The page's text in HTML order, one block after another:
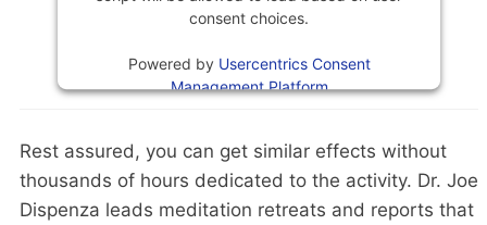
consent choices.
Powered by Usercentrics Consent
Management Platform
Rest assured, you can get similar effects without
thousands of hours dedicated to the activity. Dr. Joe
Dispenza leads meditation retreats and reports that